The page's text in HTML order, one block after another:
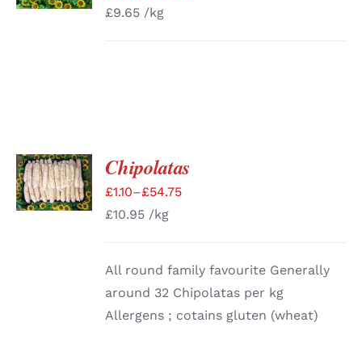
DETAILS
£9.65 /kg
SELECT
OPTIONS
/
DETAILS
Chipolatas
£1.10–£54.75
£10.95 /kg
All round family favourite Generally
around 32 Chipolatas per kg
Allergens ; cotains gluten (wheat)